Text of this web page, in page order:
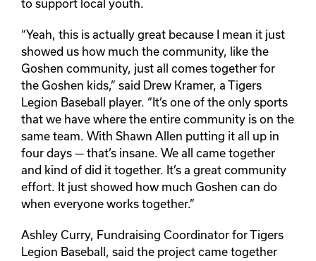
to support local youth.
“Yeah, this is actually great because I mean it just
showed us how much the community, like the
Goshen community, just all comes together for
the Goshen kids,” said Drew Kramer, a Tigers
Legion Baseball player. “It’s one of the only sports
that we have where the entire community is on the
same team. With Shawn Allen putting it all up in
four days — that’s insane. We all came together
and kind of did it together. It’s a great community
effort. It just showed how much Goshen can do
when everyone works together.”
Ashley Curry, Fundraising Coordinator for Tigers
Legion Baseball, said the project came together